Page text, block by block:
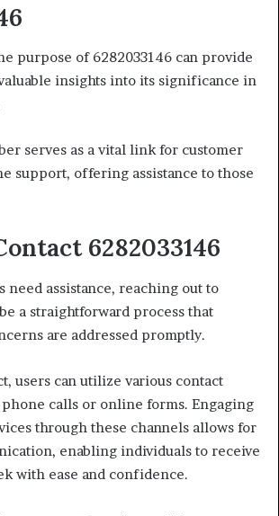
purpose of 6282033146 can provide
insights into its significance in
serves as a vital link for customer
support, offering assistance to those
6282033146
need assistance, reaching out to
a straightforward process that
are addressed promptly.
users can utilize various contact
phone calls or online forms. Engaging
through these channels allows for
enabling individuals to receive
with ease and confidence.